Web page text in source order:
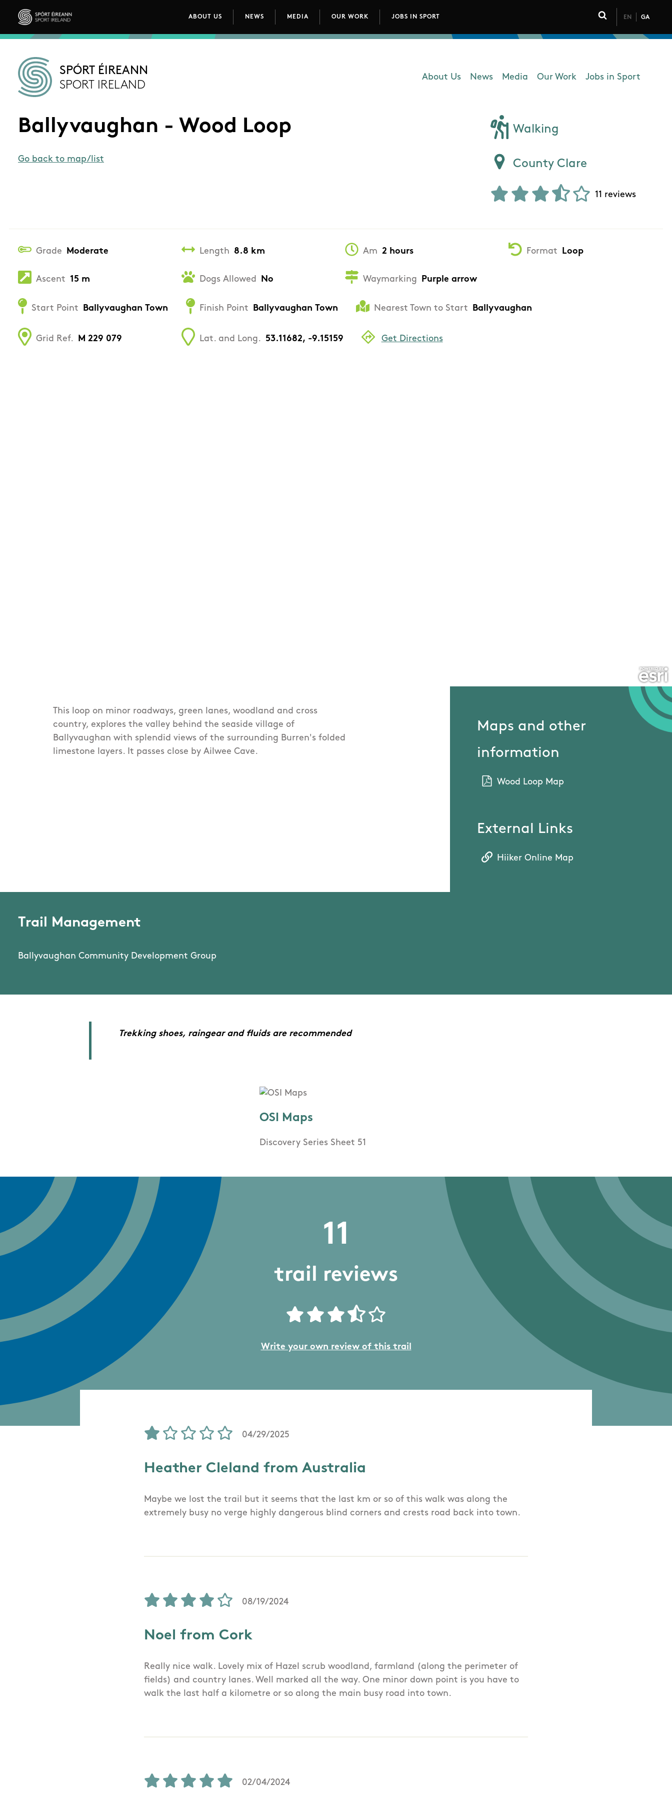
Skip to main content
Sport Ireland
Main navigation
ABOUT US NEWS MEDIA OUR WORK JOBS IN SPORT
Click to toggle
EN GA
SPÓRT ÉIREANN
SPORT IRELAND Main navigation
About Us News Media Our Work Jobs in Sport
Ballyvaughan - Wood Loop
Go back to map/list
Walking
County Clare
11 reviews
Grade Moderate Length 8.8 km Am 2 hours Format Loop
Ascent 15 m Dogs Allowed No Waymarking Purple arrow
Start Point Ballyvaughan Town Finish Point Ballyvaughan Town Nearest Town to Start Ballyvaughan
Grid Ref. M 229 079 Lat. and Long. 53.11682, -9.15159 Get Directions
This loop on minor roadways, green lanes, woodland and cross
country, explores the valley behind the seaside village of
Ballyvaughan with splendid views of the surrounding Burren's folded
limestone layers. It passes close by Ailwee Cave.
Maps and other
information
Wood Loop Map
External Links
Hiiker Online Map
Trail Management
Ballyvaughan Community Development Group
Trekking shoes, raingear and fluids are recommended
OSI Maps
Discovery Series Sheet 51
11
trail reviews
Write your own review of this trail
04/29/2025
Heather Cleland from Australia
Maybe we lost the trail but it seems that the last km or so of this walk was along the
extremely busy no verge highly dangerous blind corners and crests road back into town.
08/19/2024
Noel from Cork
Really nice walk. Lovely mix of Hazel scrub woodland, farmland (along the perimeter of
fields) and country lanes. Well marked all the way. One minor down point is you have to
walk the last half a kilometre or so along the main busy road into town.
02/04/2024